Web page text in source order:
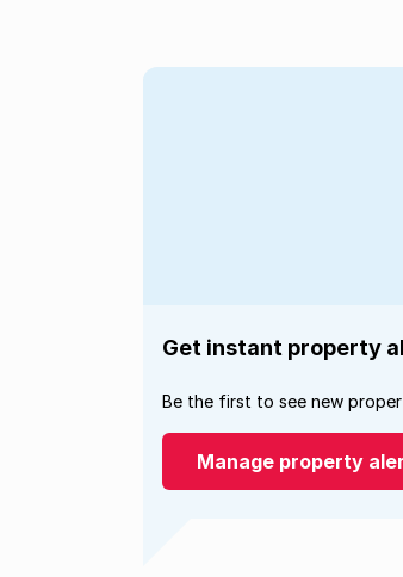
Get instant property
Be the first to see new
Manage property